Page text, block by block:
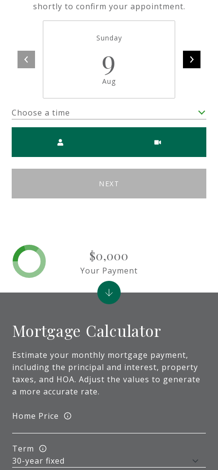
shortly to confirm your appointment.
Sunday
9
Aug
Choose a time
NEXT
Mortgage Calculator
Estimate your monthly mortgage payment,
including the principal and interest, property
taxes, and HOA. Adjust the values to generate
a more accurate rate.
Home Price
Term
$0,000
Your Payment